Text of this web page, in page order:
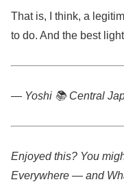
That is, I think, a
to do. And the best
— Yoshi 📚 Central
Enjoyed this? You
Everywhere — and